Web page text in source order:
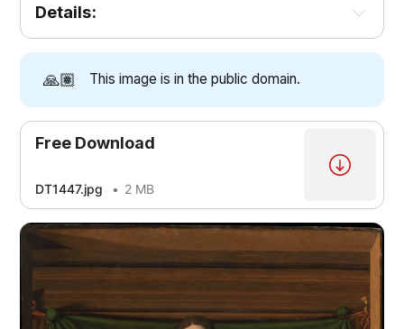
Details:
🙏🏽 This image is in the public domain.
Free Download
DT1447.jpg 2 MB